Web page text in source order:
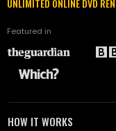
UNLIMITED ONLINE DVD
Featured in
HOW IT WORKS